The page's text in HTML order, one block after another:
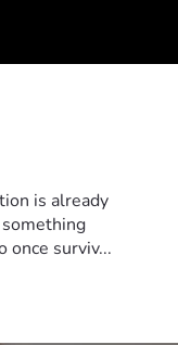
is already
once surviv...